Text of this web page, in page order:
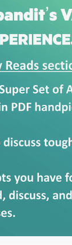
— limited time